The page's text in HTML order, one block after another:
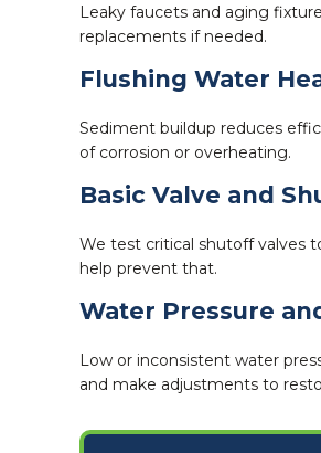
Leaky faucets and aging
replacements if needed.
Flushing Water
Sediment buildup reduces
of corrosion or overheating.
Basic Valve and
We test critical shutoff valves
help prevent that.
Water Pressure
Low or inconsistent water
and make adjustments to